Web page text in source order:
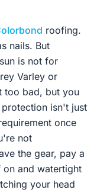
roofing.
nails. But
is not for
Varley or
too bad, but you
isn't just
once
not
the gear, pay a
and watertight
your head